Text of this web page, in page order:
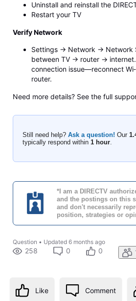
Uninstall and reinstall the
Restart your TV
Verify Network
Settings → Network → Network
between TV → router →
connection issue—reconnect
router.
Need more details? See the full
Still need help? Ask a question! Our
typically respond within 1 hour.
*I am a DIRECTV
and the postings on this
and don't necessarily
position, strategies or
Question • Updated 6 months ago
258 0 0
Like Comment